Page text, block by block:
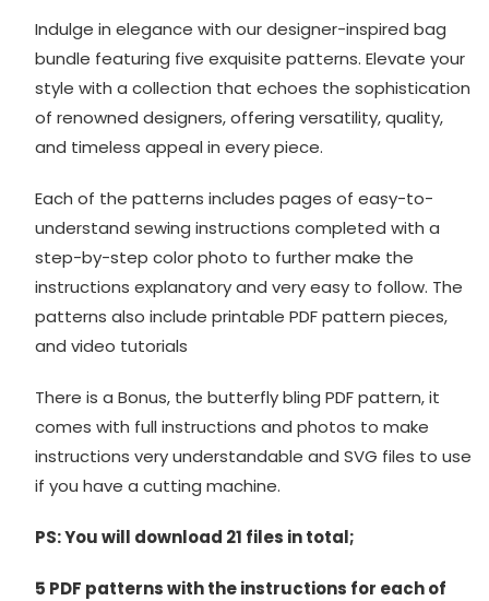
Indulge in elegance with our designer-inspired bag
bundle featuring five exquisite patterns. Elevate your
style with a collection that echoes the sophistication
of renowned designers, offering versatility, quality,
and timeless appeal in every piece.
Each of the patterns includes pages of easy-to-
understand sewing instructions completed with a
step-by-step color photo to further make the
instructions explanatory and very easy to follow. The
patterns also include printable PDF pattern pieces,
and video tutorials
There is a Bonus, the butterfly bling PDF pattern, it
comes with full instructions and photos to make
instructions very understandable and SVG files to use
if you have a cutting machine.
PS: You will download 21 files in total;
5 PDF patterns with the instructions for each of